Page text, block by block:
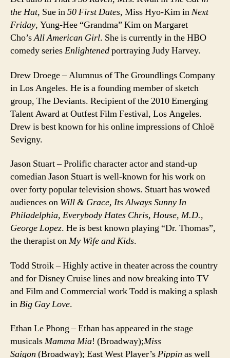
the Hat, Sue in50 First Dates, Miss Hyo-Kim inNext
Friday, Yung-Hee “Grandma” Kim on Margaret
Cho’sAll American Girl. She is currently in the HBO
comedy seriesEnlightenedportraying Judy Harvey.
Drew Droege – Alumnus of The Groundlings Company
in Los Angeles. He is a founding member of sketch
group, The Deviants. Recipient of the 2010 Emerging
Talent Award at Outfest Film Festival, Los Angeles.
Drew is best known for his online impressions of Chloë
Sevigny.
Jason Stuart – Prolific character actor and stand-up
comedian Jason Stuart is well-known for his work on
over forty popular television shows. Stuart has wowed
audiences on Will & Grace, Its Always Sunny In
Philadelphia, Everybody Hates Chris, House, M.D.,
George Lopez. He is best known playing “Dr. Thomas”,
the therapist onMy Wife and Kids.
Todd Stroik – Highly active in theater across the country
and for Disney Cruise lines and now breaking into TV
and Film and Commercial work Todd is making a splash
inBig Gay Love.
Ethan Le Phong – Ethan has appeared in the stage
musicalsMamma Mia! (Broadway);Miss
Saigon (Broadway); East West Player’sPippin as well